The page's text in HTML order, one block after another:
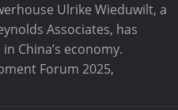
Ulrike Wieduwilt, a
Associates, has
China’s economy.
Forum 2025,